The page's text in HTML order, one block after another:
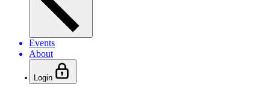
Events
About
Login